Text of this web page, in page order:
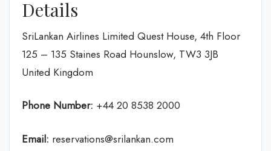
Details
SriLankan Airlines Limited Quest House, 4th Floor
125 – 135 Staines Road Hounslow, TW3 3JB
United Kingdom
Phone Number: +44 20 8538 2000
Email: reservations@srilankan.com